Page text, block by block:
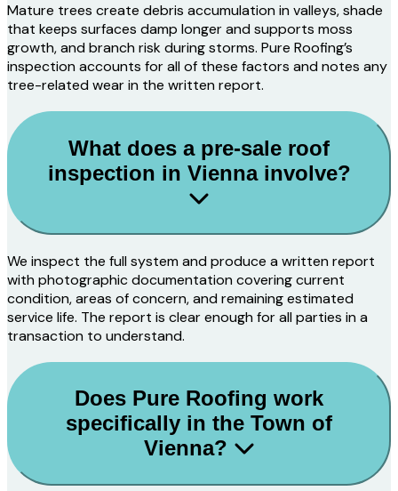
Mature trees create debris accumulation in valleys, shade
that keeps surfaces damp longer and supports moss
growth, and branch risk during storms. Pure Roofing’s
inspection accounts for all of these factors and notes any
tree-related wear in the written report.
What does a pre-sale roof
inspection in Vienna involve?
We inspect the full system and produce a written report
with photographic documentation covering current
condition, areas of concern, and remaining estimated
service life. The report is clear enough for all parties in a
transaction to understand.
Does Pure Roofing work
specifically in the Town of
Vienna?